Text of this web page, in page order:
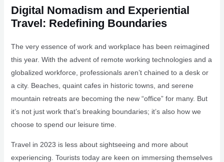
Digital Nomadism and Experiential
Travel: Redefining Boundaries
The very essence of work and workplace has been reimagined
this year. With the advent of remote working technologies and a
globalized workforce, professionals aren’t chained to a desk or
a city. Beaches, quaint cafes in historic towns, and serene
mountain retreats are becoming the new “office” for many. But
it’s not just work that’s breaking boundaries; it’s also how we
choose to spend our leisure time.
Travel in 2023 is less about sightseeing and more about
experiencing. Tourists today are keen on immersing themselves